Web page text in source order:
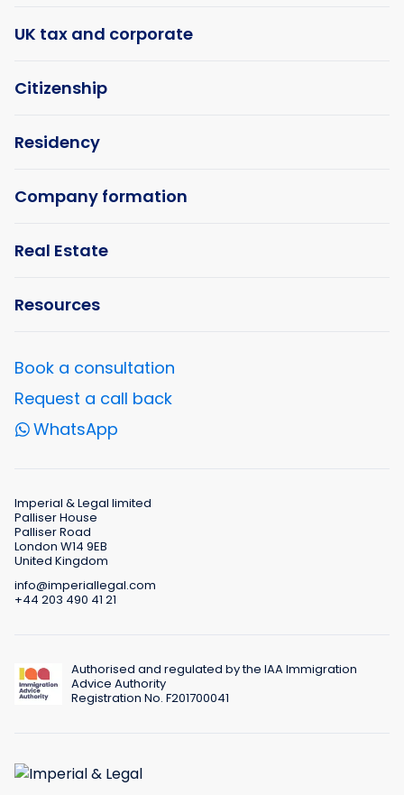
UK tax and corporate
Citizenship
Residency
Company formation
Real Estate
Resources
Book a consultation
Request a call back
WhatsApp
Imperial & Legal limited
Palliser House
Palliser Road
London W14 9EB
United Kingdom
info@imperiallegal.com
+44 203 490 41 21
Authorised and regulated by the IAA Immigration
Advice Authority
Registration No. F201700041